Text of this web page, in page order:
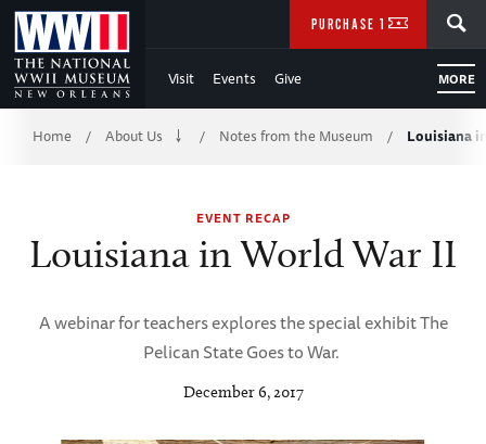
Skip
to
Main
Content
WWII
Visit Events Give MORE
PURCHASE TICKETS
Breadcrumb
Home / About Us / Notes from the Museum / Louisiana
EVENT RECAP
Louisiana in World War II
A webinar for teachers explores the special exhibit The
Pelican State Goes to War.
December 6, 2017